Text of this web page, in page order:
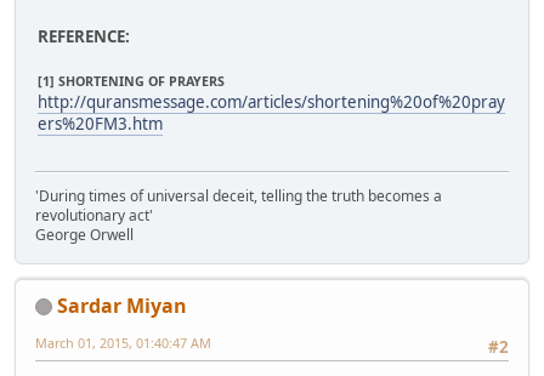
REFERENCE:
[1] SHORTENING OF PRAYERS
http://quransmessage.com/articles/shortening%20of%20pray
ers%20FM3.htm
'During times of universal deceit, telling the truth becomes a
revolutionary act'
George Orwell
Sardar Miyan
#2
March 01, 2015, 01:40:47 AM